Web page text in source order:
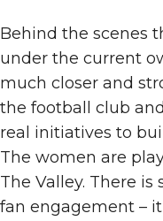
Behind the scenes
under the current
much closer and
the football club
real initiatives to
The women are
The Valley. There
fan engagement –